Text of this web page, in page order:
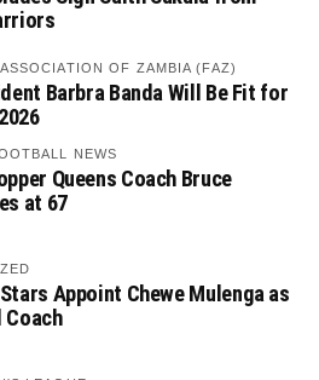
OF ZAMBIA (FAZ)
Barbra Banda Will Be Fit for
NEWS
Queens Coach Bruce
at 67
Appoint Chewe Mulenga as
Coach